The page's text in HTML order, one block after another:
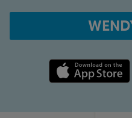
Apple App Store link